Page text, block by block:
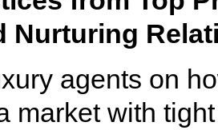
Nurturing
agents on
market with